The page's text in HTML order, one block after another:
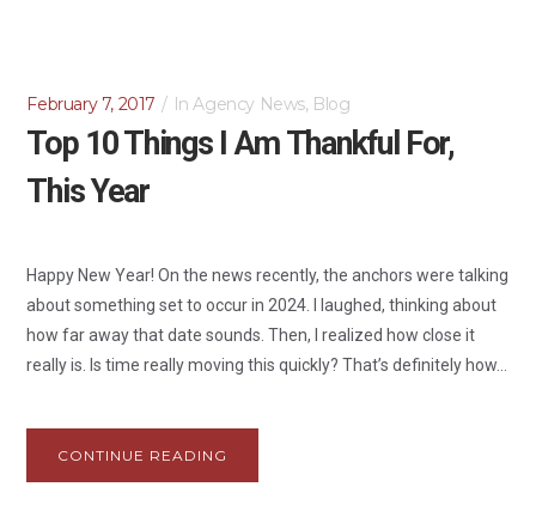
February 7, 2017 InAgency News, Blog
Top 10 Things I Am Thankful For,
This Year
Happy New Year! On the news recently, the anchors were talking
about something set to occur in 2024. I laughed, thinking about
how far away that date sounds. Then, I realized how close it
really is. Is time really moving this quickly? That’s definitely how...
CONTINUE READING